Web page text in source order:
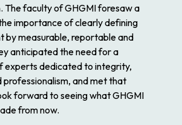
The faculty of GHGMI foresaw a
importance of clearly defining
by measurable, reportable and
anticipated the need for a
experts dedicated to integrity,
professionalism, and met that
forward to seeing what GHGMI
from now.